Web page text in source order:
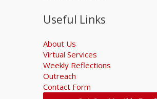
Useful Links
About Us
Virtual Services
Weekly Reflections
Outreach
Contact Form